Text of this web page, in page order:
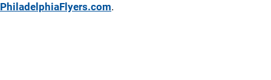
PhiladelphiaFlyers.com.